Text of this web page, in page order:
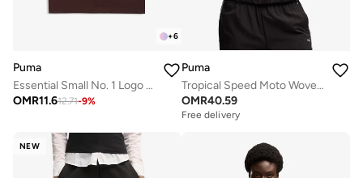
+6
Puma
Essential Small No. 1 Logo T-Shirt
OMR11.612.71-9%
Puma
Tropical Speed Moto Woven Jacket
OMR40.59
Free delivery
NEW